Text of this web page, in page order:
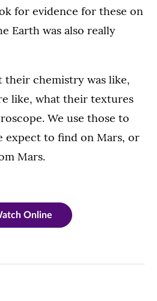
for evidence for these on
Earth was also really
their chemistry was like,
like, what their textures
We use those to
expect to find on Mars, or
Mars.
Online